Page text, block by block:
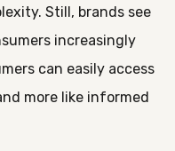
Still, brands see
increasingly
can easily access
more like informed